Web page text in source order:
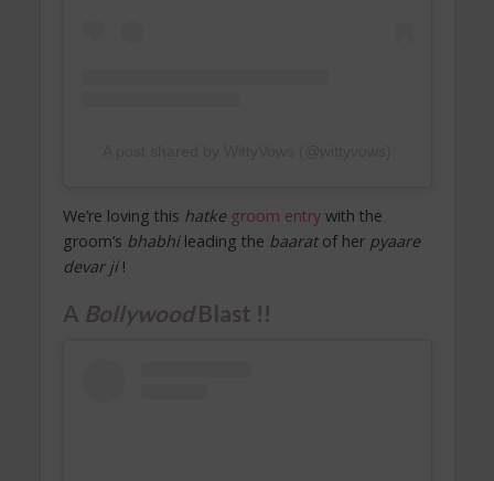
We’re loving this hatke groom entrywith the
groom’s bhabhileading the baaratof her pyaare
devar ji !
A BollywoodBlast !!